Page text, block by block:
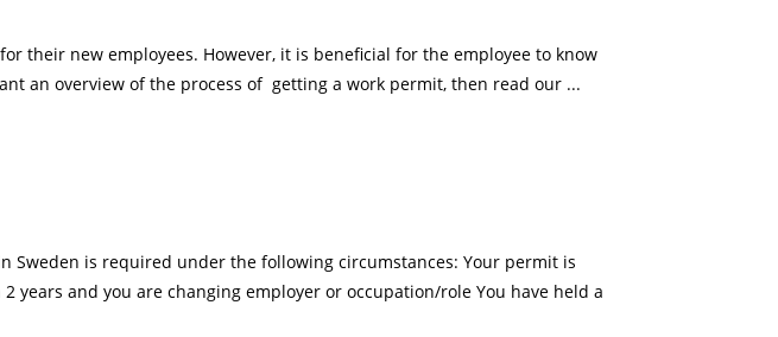
their new employees. However, it is beneficial for the employee to know
an overview of the process of getting a work permit, then read our ...
Sweden is required under the following circumstances: Your permit is
years and you are changing employer or occupation/role You have held a